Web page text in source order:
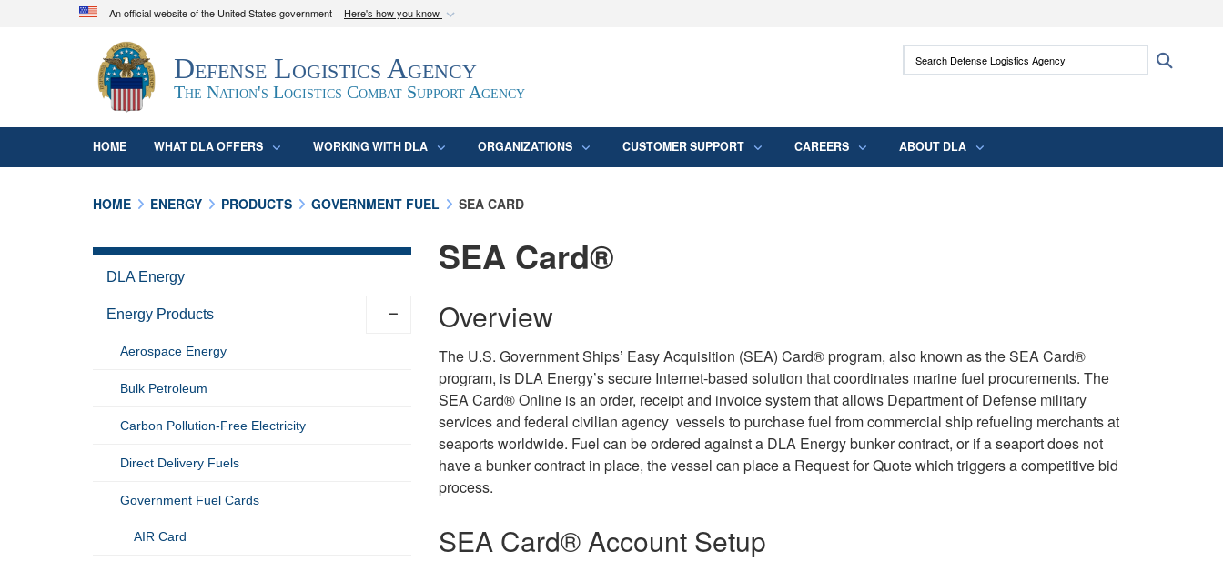
An official website of the United States government Here's how you know
Official websites use .mil
A.mil
website belongs to an official U.S. Department of Defense
organization in the United States.
Secure .mil websites use HTTPS
means you’ve safely connected to the .mil
Defense Logistics Agency
The Nation's Logistics Combat Support Agency
Search Defense Logistics Agency:
HOME WHAT DLA OFFERS WORKING WITH DLA ORGANIZATIONS CUSTOMER SUPPORT CAREERS ABOUT DLA
HOME ENERGY PRODUCTS GOVERNMENT FUEL SEA CARD
SEA Card®
Overview
The U.S. Government Ships’ Easy Acquisition (SEA) Card® program, also known as the SEA Card®
program, is DLA Energy’s secure Internet-based solution that coordinates marine fuel procurements. The
SEA Card® Online is an order, receipt and invoice system that allows Department of Defense military
services and federal civilian agency vessels to purchase fuel from commercial ship refueling merchants at
seaports worldwide. Fuel can be ordered against a DLA Energy bunker contract, or if a seaport does not
have a bunker contract in place, the vessel can place a Request for Quote which triggers a competitive bid
process.
SEA Card® Account Setup
DLA Energy
Energy Products
Aerospace Energy
Bulk Petroleum
Carbon Pollution-Free Electricity
Direct Delivery Fuels
Government Fuel Cards
AIR Card